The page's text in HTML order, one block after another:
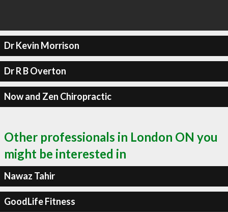
Dr Kevin Morrison
Dr R B Overton
Now and Zen Chiropractic
Other professionals in London ON you
might be interested in
Nawaz Tahir
GoodLife Fitness